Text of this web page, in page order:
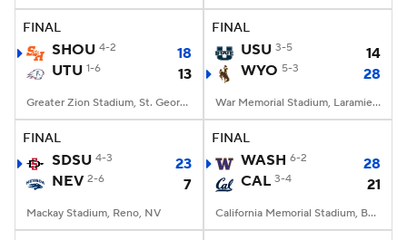
FINAL
SHOU 4-2
18
UTU 1-6 13
Greater Zion Stadium, St. George, UT
FINAL
USU 3-5
14
WYO 5-3 28
War Memorial Stadium, Laramie, WY
FINAL
SDSU 4-3
23
NEV 2-6 7
Mackay Stadium, Reno, NV
FINAL
WASH 6-2
28
CAL 3-4 21
California Memorial Stadium, Berkeley, CA